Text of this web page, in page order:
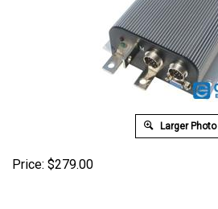
Larger Photo
Price: $279.00